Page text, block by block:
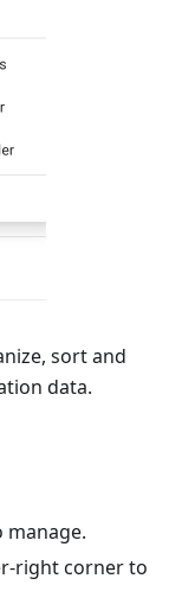
sort and
data.
right corner to